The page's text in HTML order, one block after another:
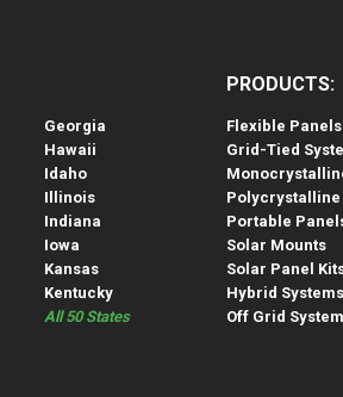
Georgia
Hawaii
Idaho
Illinois
Indiana
Iowa
Kansas
Kentucky
All 50 States
PRODUCTS:
Flexible Panels
Grid-Tied
Polycrystalline
Portable
Solar Mounts
Solar Panel
Hybrid Systems
Off Grid